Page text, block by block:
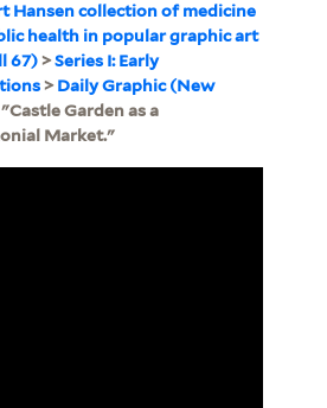
Hansen collection of medicine
health in popular graphic art
67)>Series I: Early
>Daily Graphic (New
Garden as a
Market."